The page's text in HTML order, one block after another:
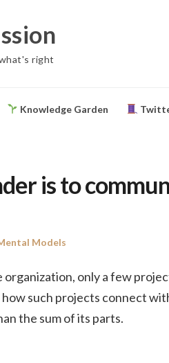
right
Knowledge Garden
is to
Models
only a few
such projects connect
the sum of its parts.